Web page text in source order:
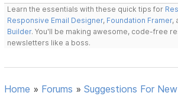
Learn the essentials with these quick tips for
Responsive Email Designer, Foundation Framer,
Builder. You'll be making awesome, code-free
newsletters like a boss.
Home » Forums »Suggestions For